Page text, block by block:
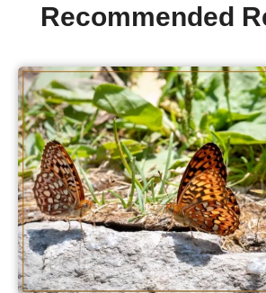
Recommended